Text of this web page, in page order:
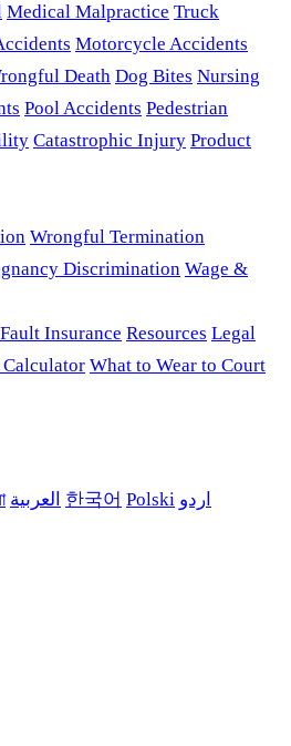
Medical Malpractice Truck
Motorcycle Accidents
Death Dog Bites Nursing
Pool Accidents Pedestrian
Catastrophic Injury Product
Wrongful Termination
Discrimination Wage &
Insurance Resources Legal
Calculator What to Wear to Court
العربية 한국어 Polski اردو